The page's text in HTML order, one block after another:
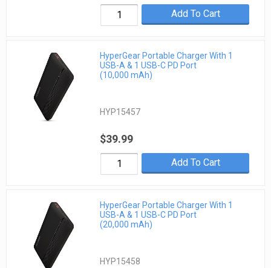
Add To Cart
HyperGear Portable Charger With 1
USB-A & 1 USB-C PD Port
(10,000 mAh)
HYP15457
$39.99
Add To Cart
HyperGear Portable Charger With 1
USB-A & 1 USB-C PD Port
(20,000 mAh)
HYP15458